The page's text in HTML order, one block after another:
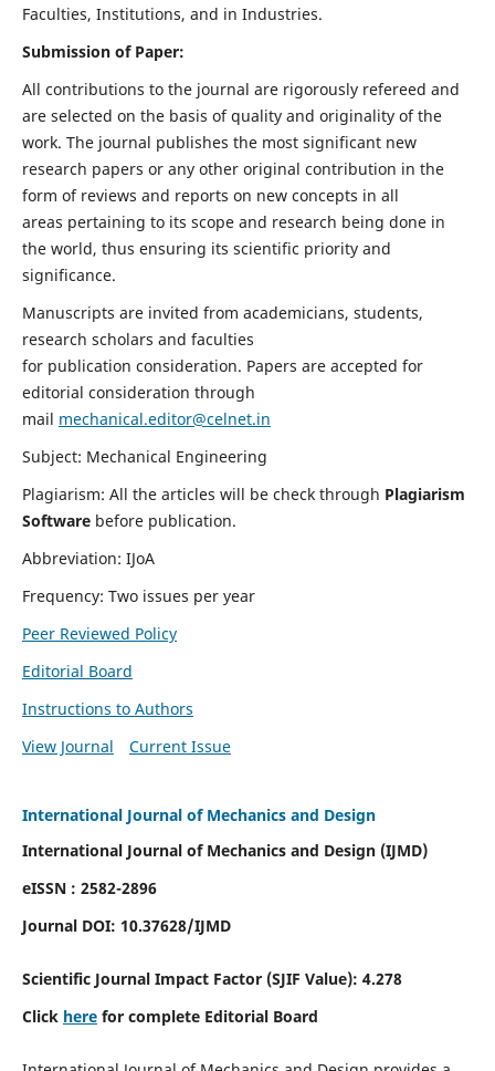
Faculties, Institutions, and in Industries.
Submission of Paper:
All contributions to the journal are rigorously refereed and
are selected on the basis of quality and originality of the
work. The journal publishes the most significant new
research papers or any other original contribution in the
form of reviews and reports on new concepts in all
areas pertaining to its scope and research being done in
the world, thus ensuring its scientific priority and
significance.
Manuscripts are invited from academicians, students,
research scholars and faculties
for publication consideration. Papers are accepted for
editorial consideration through
mail mechanical.editor@celnet.in
Subject: Mechanical Engineering
Plagiarism: All the articles will be check through Plagiarism
Software before publication.
Abbreviation: IJoA
Frequency: Two issues per year
Peer Reviewed Policy
Editorial Board
Instructions to Authors
View Journal
Current Issue
International Journal of Mechanics and Design
International Journal of Mechanics and Design (IJMD)
eISSN : 2582-2896
Journal DOI: 10.37628/IJMD
Scientific Journal Impact Factor (SJIF Value): 4.278
Click herefor complete Editorial Board